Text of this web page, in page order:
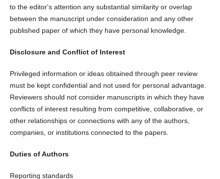
to the editor's attention any substantial similarity or overlap
between the manuscript under consideration and any other
published paper of which they have personal knowledge.
Disclosure and Conflict of Interest
Privileged information or ideas obtained through peer review
must be kept confidential and not used for personal advantage.
Reviewers should not consider manuscripts in which they have
conflicts of interest resulting from competitive, collaborative, or
other relationships or connections with any of the authors,
companies, or institutions connected to the papers.
Duties of Authors
Reporting standards